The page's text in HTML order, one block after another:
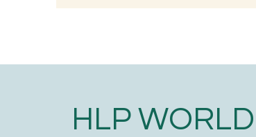
HLP WORLD